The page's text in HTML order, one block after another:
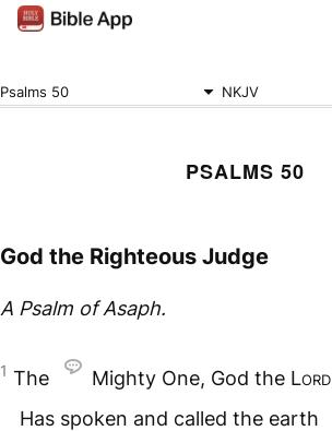
Psalms 50 NKJV
PSALMS 50
God the Righteous Judge
A Psalm of Asaph.
1 The Mighty One, God the Lord
Has spoken and called the earth